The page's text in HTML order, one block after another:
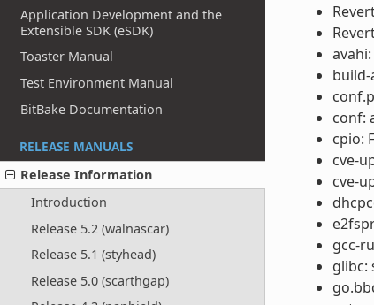
Application Development and the
Extensible SDK (eSDK)
Toaster Manual
Test Environment Manual
BitBake Documentation
RELEASE MANUALS
Release Information
Introduction
Release 5.2 (walnascar)
Release 5.1 (styhead)
Release 5.0 (scarthgap)
conf:
cpio:
cve-
cve-
gcc-
glibc: